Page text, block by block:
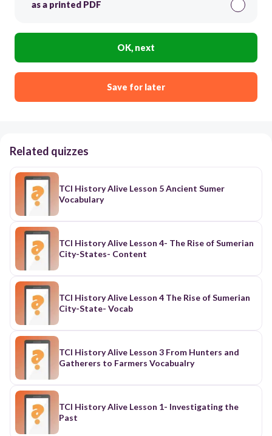
as a printed PDF
OK, next
Save for later
Related quizzes
TCI History Alive Lesson 5 Ancient Sumer
Vocabulary
TCI History Alive Lesson 4- The Rise of Sumerian
City-States- Content
TCI History Alive Lesson 4 The Rise of Sumerian
City-State- Vocab
TCI History Alive Lesson 3 From Hunters and
Gatherers to Farmers Vocabualry
TCI History Alive Lesson 1- Investigating the
Past